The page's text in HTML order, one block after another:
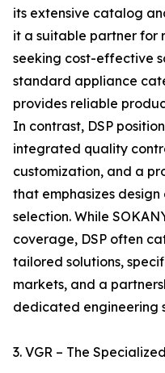
its extensive catalog
it a suitable partner for
seeking cost-effective
standard appliance
provides reliable
In contrast, DSP
integrated quality
customization, and a
that emphasizes
selection. While
coverage, DSP often
tailored solutions,
markets, and a
dedicated engineering
3. VGR – The